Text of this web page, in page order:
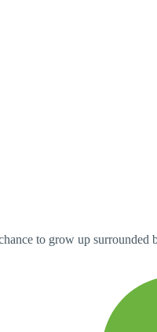
to grow up surrounded